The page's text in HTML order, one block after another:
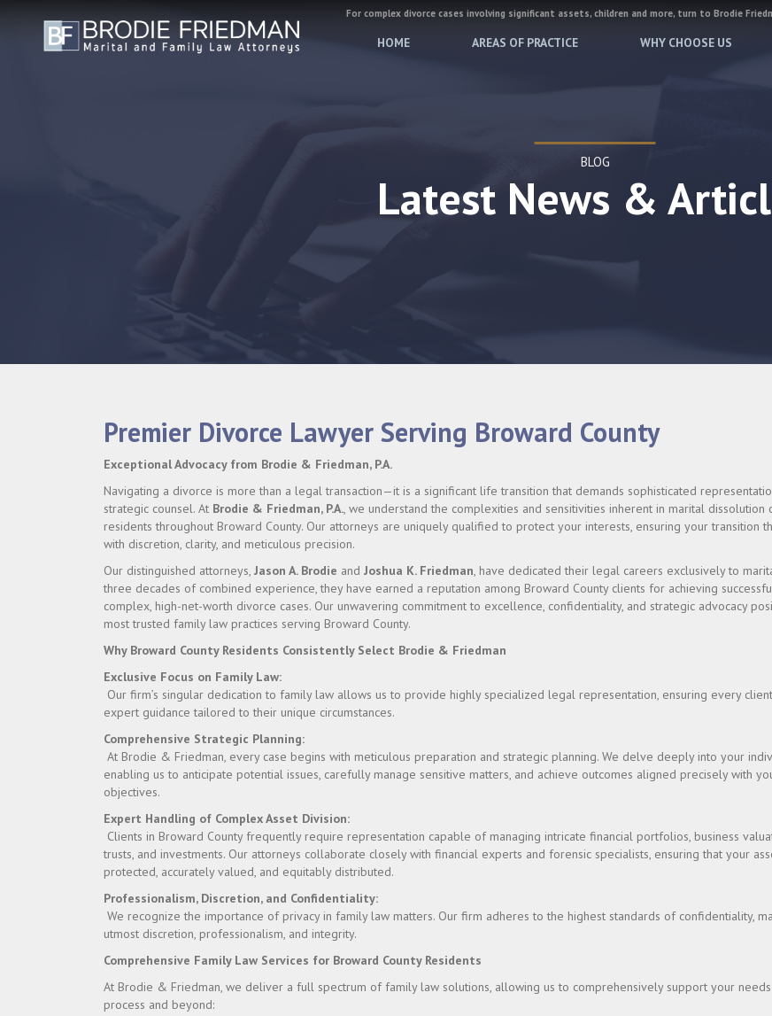
For complex divorce cases involving significant assets, children and more, turn to Brodie
HOME AREAS OF PRACTICE WHY CHOOSE US
BLOG
Latest News &
Premier Divorce Lawyer Serving Broward County
Exceptional Advocacy from Brodie & Friedman, P.A.
Navigating a divorce is more than a legal transaction—it is a significant life transition that demands sophisticated
strategic counsel. At Brodie & Friedman, P.A., we understand the complexities and sensitivities inherent in marital dissolution
residents throughout Broward County. Our attorneys are uniquely qualified to protect your interests, ensuring your transition
with discretion, clarity, and meticulous precision.
Our distinguished attorneys, Jason A. Brodie and Joshua K. Friedman, have dedicated their legal careers exclusively to
three decades of combined experience, they have earned a reputation among Broward County clients for achieving
complex, high-net-worth divorce cases. Our unwavering commitment to excellence, confidentiality, and strategic advocacy
most trusted family law practices serving Broward County.
Why Broward County Residents Consistently Select Brodie & Friedman
Exclusive Focus on Family Law:
Our firm’s singular dedication to family law allows us to provide highly specialized legal representation, ensuring every
expert guidance tailored to their unique circumstances.
Comprehensive Strategic Planning:
At Brodie & Friedman, every case begins with meticulous preparation and strategic planning. We delve deeply into your
enabling us to anticipate potential issues, carefully manage sensitive matters, and achieve outcomes aligned precisely with
objectives.
Expert Handling of Complex Asset Division:
Clients in Broward County frequently require representation capable of managing intricate financial portfolios, business
trusts, and investments. Our attorneys collaborate closely with financial experts and forensic specialists, ensuring that your
protected, accurately valued, and equitably distributed.
Professionalism, Discretion, and Confidentiality:
We recognize the importance of privacy in family law matters. Our firm adheres to the highest standards of confidentiality,
utmost discretion, professionalism, and integrity.
Comprehensive Family Law Services for Broward County Residents
At Brodie & Friedman, we deliver a full spectrum of family law solutions, allowing us to comprehensively support your
process and beyond: